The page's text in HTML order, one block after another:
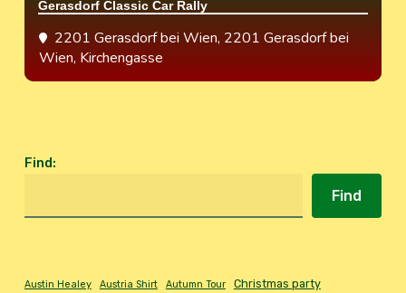
Gerasdorf Classic Car Rally
2201 Gerasdorf bei Wien, 2201 Gerasdorf bei
Wien, Kirchengasse
Find:
Find
Austin Healey Austria Shirt Autumn Tour Christmas party